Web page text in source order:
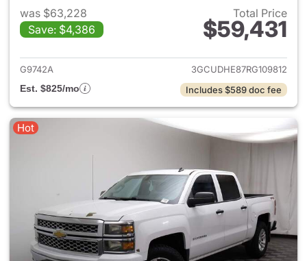
was $63,228
Save: $4,386
Total Price
$59,431
View details for 2024
G9742A
3GCUDHE87RG109812
Est. $825/mo
Includes $589 doc fee
Hot